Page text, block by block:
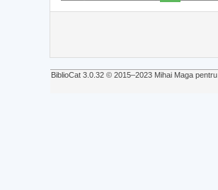
BiblioCat 3.0.32 © 2015‒2023 Mihai Maga pentru